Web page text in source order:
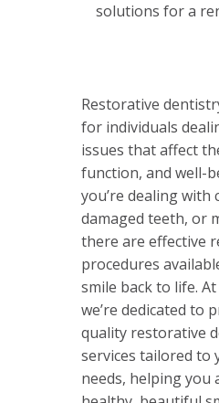
solutions for a
Restorative
for individuals
issues that affect
function, and well-
you’re dealing with
damaged teeth, or
there are effective
procedures
smile back to life.
we’re dedicated to
quality restorative
services tailored to
needs, helping you